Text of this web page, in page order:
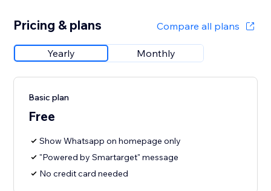
Pricing & plans Compare all plans
Yearly Monthly
Basic plan
Free
Show Whatsapp on homepage only
"Powered by Smartarget" message
No credit card needed